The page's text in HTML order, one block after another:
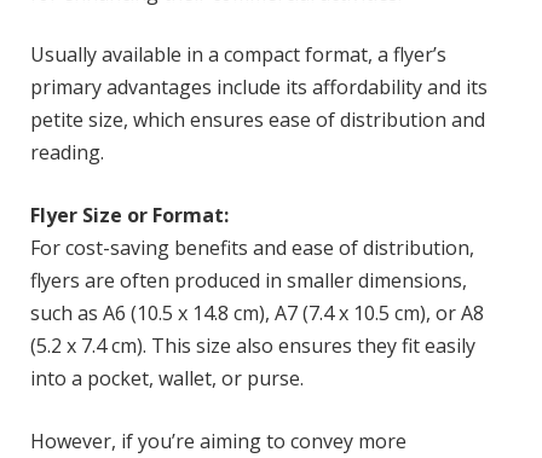
Usually available in a compact format, a flyer’s
primary advantages include its affordability and its
petite size, which ensures ease of distribution and
reading.
Flyer Size or Format:
For cost-saving benefits and ease of distribution,
flyers are often produced in smaller dimensions,
such as A6 (10.5 x 14.8 cm), A7 (7.4 x 10.5 cm), or A8
(5.2 x 7.4 cm). This size also ensures they fit easily
into a pocket, wallet, or purse.
However, if you’re aiming to convey more